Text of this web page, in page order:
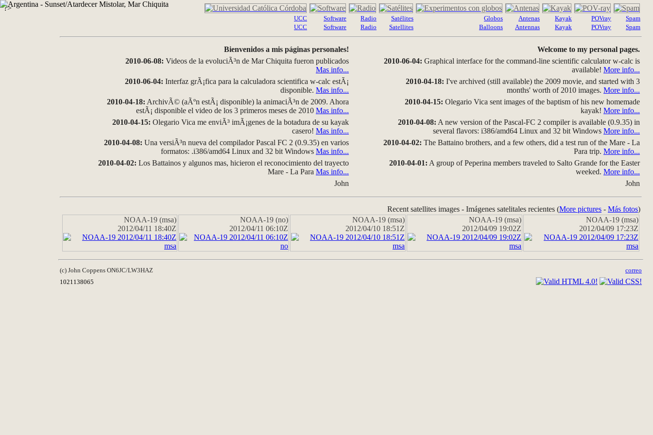
?>
UCC
UCC
Software
Software
Radio
Radio
Satélites
Satellites
Globos
Balloons
Antenas
Antennas
Kayak
Kayak
POVray
POVray
Spam
Spam
Bienvenidos a mis páginas personales!
2010-06-08: Videos de la evoluciÃ³n de Mar Chiquita fueron publicados
Mas info...
2010-06-04: Interfaz grÃ¡fica para la calculadora scientifica w-calc estÃ¡
disponible. Mas info...
2010-04-18: ArchivÃ© (aÃºn estÃ¡ disponible) la animaciÃ³n de 2009. Ahora
estÃ¡ disponible el video de los 3 primeros meses de 2010 Mas info...
2010-04-15: Olegario Vica me enviÃ³ imÃ¡genes de la botadura de su kayak
casero! Mas info...
2010-04-08: Una versiÃ³n nueva del compilador Pascal FC 2 (0.9.35) en varios
formatos: .i386/amd64 Linux and 32 bit Windows Mas info...
2010-04-02: Los Battainos y algunos mas, hicieron el reconocimiento del trayecto
Mare - La Para Mas info...
John
Welcome to my personal pages.
2010-06-04: Graphical interface for the command-line scientific calculator w-calc is
available! More info...
2010-04-18: I've archived (still available) the 2009 movie, and started with 3
months' worth of 2010 images. More info...
2010-04-15: Olegario Vica sent images of the baptism of his new homemade
kayak! More info...
2010-04-08: A new version of the Pascal-FC 2 compiler is available (0.9.35) in
several flavors: i386/amd64 Linux and 32 bit Windows More info...
2010-04-02: The Battaino brothers, and a few others, did a test run of the Mare - La
Para trip. More info...
2010-04-01: A group of Peperina members traveled to Salto Grande for the Easter
weeked. More info...
John
Recent satellites images - Imágenes satelitales recientes (More pictures - Más fotos)
NOAA-19 (msa)
2012/04/11 18:40Z
NOAA-19 (no)
2012/04/11 06:10Z
NOAA-19 (msa)
2012/04/10 18:51Z
NOAA-19 (msa)
2012/04/09 19:02Z
NOAA-19 (msa)
2012/04/09 17:23Z
(c) John Coppens ON6JC/LW3HAZ
correo
1021138065